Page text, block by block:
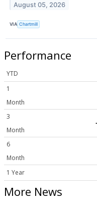
August 05, 2026
VIA Chartmill
Performance
YTD
1
Month
3
Month
6
Month
1 Year
More News